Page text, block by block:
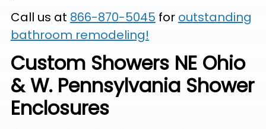
Call us at 866-870-5045 for outstanding
bathroom remodeling!
Custom Showers NE Ohio
& W. Pennsylvania Shower
Enclosures